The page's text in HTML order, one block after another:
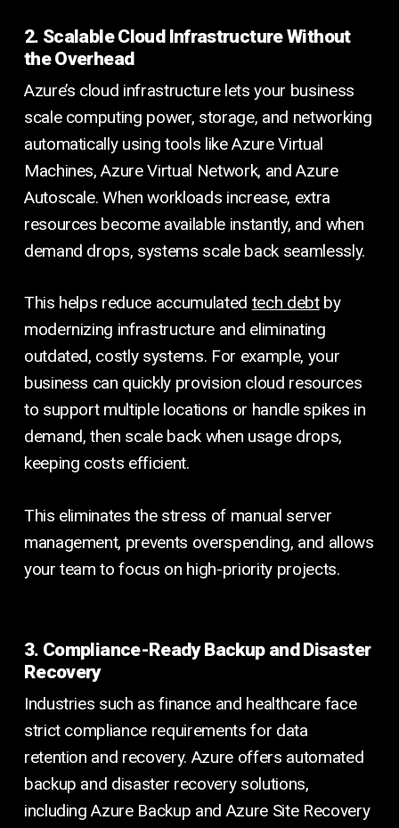
2. Scalable Cloud Infrastructure Without
the Overhead
Azure’s cloud infrastructure lets your business
scale computing power, storage, and networking
automatically using tools like Azure Virtual
Machines, Azure Virtual Network, and Azure
Autoscale. When workloads increase, extra
resources become available instantly, and when
demand drops, systems scale back seamlessly.
This helps reduce accumulated tech debtby
modernizing infrastructure and eliminating
outdated, costly systems. For example, your
business can quickly provision cloud resources
to support multiple locations or handle spikes in
demand, then scale back when usage drops,
keeping costs efficient.
This eliminates the stress of manual server
management, prevents overspending, and allows
your team to focus on high-priority projects.
3. Compliance-Ready Backup and Disaster
Recovery
Industries such as finance and healthcare face
strict compliance requirements for data
retention and recovery. Azure offers automated
backup and disaster recovery solutions,
including Azure Backup and Azure Site Recovery